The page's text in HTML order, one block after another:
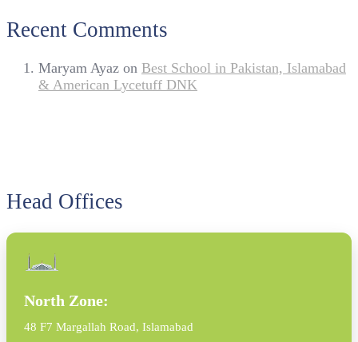
Recent Comments
Maryam Ayaz on Best School in Pakistan, Islamabad
& American Lycetuff DNK
Head Offices
North Zone:
48 F7 Margallah Road, Islamabad